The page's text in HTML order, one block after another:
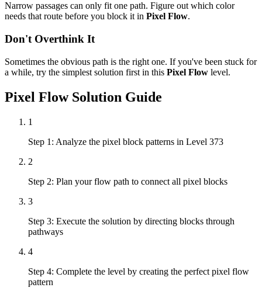
Narrow passages can only fit one path. Figure out which color
needs that route before you block it in Pixel Flow.
Don't Overthink It
Sometimes the obvious path is the right one. If you've been stuck for
a while, try the simplest solution first in this Pixel Flow level.
Pixel FlowSolution Guide
1
Step 1: Analyze the pixel block patterns in Level 373
2
Step 2: Plan your flow path to connect all pixel blocks
3
Step 3: Execute the solution by directing blocks through
pathways
4
Step 4: Complete the level by creating the perfect pixel flow
pattern